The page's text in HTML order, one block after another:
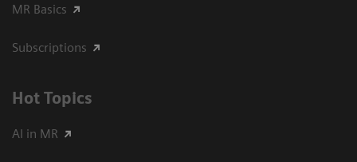
MR Basics
Subscriptions
Hot Topics
AI in MR